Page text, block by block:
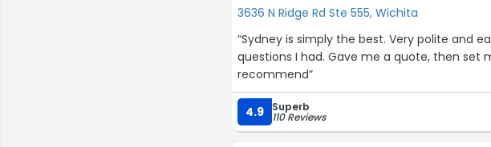
3636 N Ridge Rd Ste 555, Wichita
“Sydney is simply the best. Very polite and
questions I had. Gave me a quote, then set
recommend”
4.9 Superb
110 Reviews